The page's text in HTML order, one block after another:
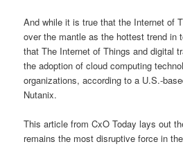
And while it is true that the Internet of
over the mantle as the hottest trend in
that The Internet of Things and digital
the adoption of cloud computing
organizations, according to a U.S.-
Nutanix.
This article from CxO Today lays out
remains the most disruptive force in